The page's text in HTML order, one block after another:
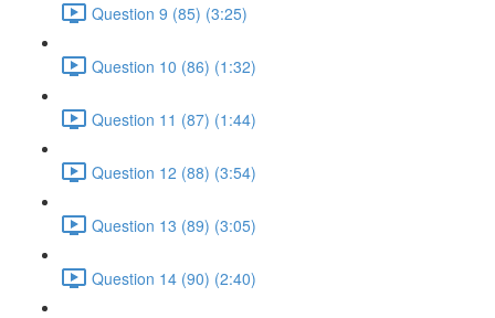
Question 9 (85) (3:25)
Question 10 (86) (1:32)
Question 11 (87) (1:44)
Question 12 (88) (3:54)
Question 13 (89) (3:05)
Question 14 (90) (2:40)